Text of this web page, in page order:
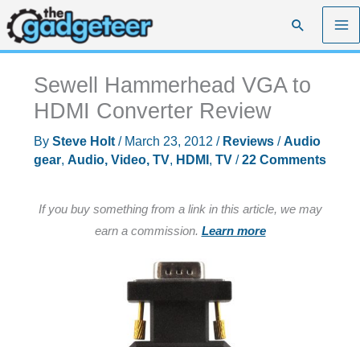
Skip
to
content
Search
Sewell Hammerhead VGA to
HDMI Converter Review
By Steve Holt / March 23, 2012 / Reviews/Audio
gear, Audio, Video, TV, HDMI , TV/22 Comments
If you buy something from a link in this article, we may
earn a commission. Learn more